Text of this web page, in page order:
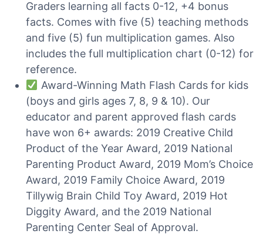
Graders learning all facts 0-12, +4 bonus
facts. Comes with five (5) teaching methods
and five (5) fun multiplication games. Also
includes the full multiplication chart (0-12) for
reference.
Award-Winning Math Flash Cards for kids
(boys and girls ages 7, 8, 9 & 10). Our
educator and parent approved flash cards
have won 6+ awards: 2019 Creative Child
Product of the Year Award, 2019 National
Parenting Product Award, 2019 Mom’s Choice
Award, 2019 Family Choice Award, 2019
Tillywig Brain Child Toy Award, 2019 Hot
Diggity Award, and the 2019 National
Parenting Center Seal of Approval.